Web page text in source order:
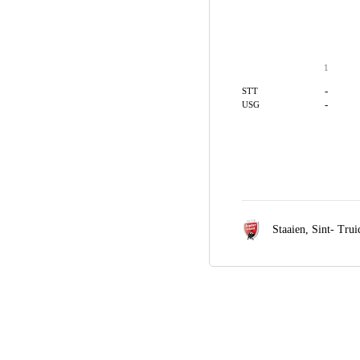
1
STT -
USG -
Staaien, Sint-